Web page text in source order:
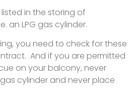
in the storing of
an LPG gas cylinder.
you need to check for these
And if you are permitted
on your balcony, never
cylinder and never place